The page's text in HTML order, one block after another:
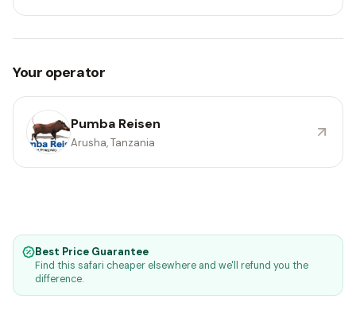
Your operator
Pumba Reisen
Arusha, Tanzania
Best Price Guarantee
Find this safari cheaper elsewhere and we'll refund you the
difference.